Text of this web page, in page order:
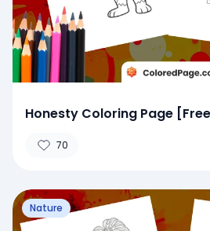
Honesty Coloring Page
70
Nature